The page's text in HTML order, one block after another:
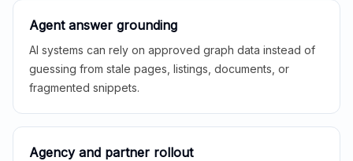
Agent answer grounding
AI systems can rely on approved graph data instead of
guessing from stale pages, listings, documents, or
fragmented snippets.
Agency and partner rollout